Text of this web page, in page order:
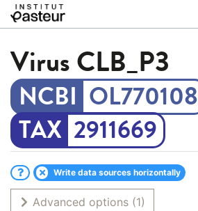
Virus CLB_P3
OL770108
2911669
Write data sources horizontally
Advanced options (1)